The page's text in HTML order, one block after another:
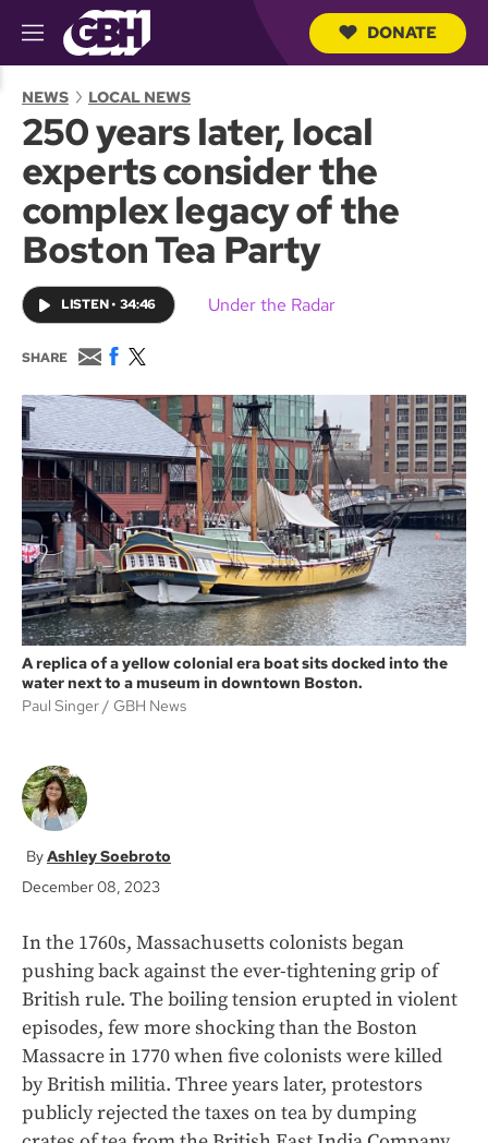
M
e
u
DONATE
NEWS LOCAL NEWS
250 years later, local
experts consider the
complex legacy of the
Boston Tea Party
LISTEN• 34:46 Under the Radar
SHARE
E
m
a
l
F
c
e
o
o
k
w
i
t
t
e
r
A replica of a yellow colonial era boat sits docked into the
water next to a museum in downtown Boston.
Paul Singer
GBH News
Ashley Soebroto
December 08, 2023
In the 1760s, Massachusetts colonists began
pushing back against the ever-tightening grip of
British rule. The boiling tension erupted in violent
episodes, few more shocking than the Boston
Massacre in 1770 when five colonists were killed
by British militia. Three years later, protestors
publicly rejected the taxes on tea by dumping